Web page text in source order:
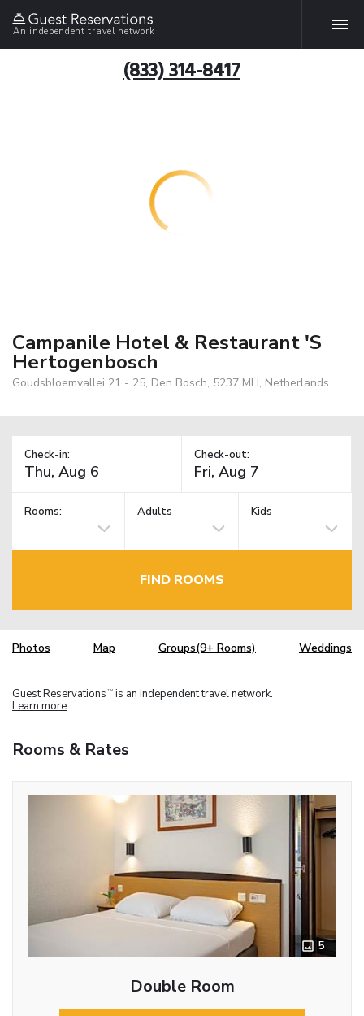
An independent travel network
(833) 314-8417
Campanile Hotel & Restaurant 'S
Hertogenbosch
Goudsbloemvallei 21 - 25, Den Bosch, 5237 MH, Netherlands
Check-in: Check-out:
Rooms: Adults Kids
FIND ROOMS
Photos Map Groups(9+ Rooms) Weddings
Guest Reservations TM is an independent travel network.
Learn more
Rooms & Rates
5
Double Room